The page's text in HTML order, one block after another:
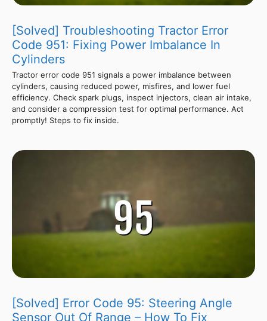
[Solved] Troubleshooting Tractor Error
Code 951: Fixing Power Imbalance In
Cylinders
Tractor error code 951 signals a power imbalance between
cylinders, causing reduced power, misfires, and lower fuel
efficiency. Check spark plugs, inspect injectors, clean air intake,
and consider a compression test for optimal performance. Act
promptly! Steps to fix inside.
[Solved] Error Code 95: Steering Angle
Sensor Out Of Range – How To Fix